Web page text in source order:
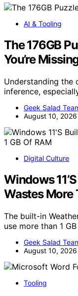
AI & Tooling
The 176GB
You’re
Understanding the
inference,
Geek Salad
August 10, 2026
Digital Culture
Windows
Wastes More
The built-in
use more than 1
Geek Salad
August 10, 2026
Tooling